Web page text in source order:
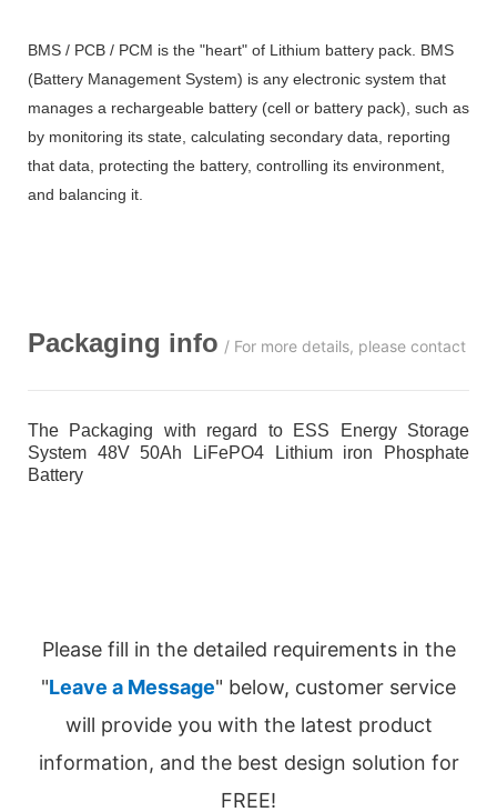
BMS / PCB / PCM is the "heart" of Lithium battery pack. BMS
(Battery Management System) is any electronic system that
manages a rechargeable battery (cell or battery pack), such as
by monitoring its state, calculating secondary data, reporting
that data, protecting the battery, controlling its environment,
and balancing it.
Packaging info / For more details, please contact us
The Packaging with regard to ESS Energy Storage
System 48V 50Ah LiFePO4 Lithium iron Phosphate
Battery
Please fill in the detailed requirements in the
"Leave a Message" below, customer service
will provide you with the latest product
information, and the best design solution for
FREE!